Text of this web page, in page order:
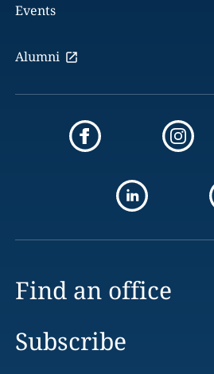
Events
Alumni
Find an office
Subscribe